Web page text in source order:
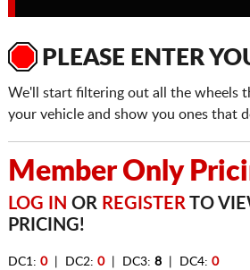
PLEASE ENTER
We'll start filtering out all the wheels
your vehicle and show you ones that
Member Only
LOG IN OR REGISTERTO
PRICING!
DC1: 0| DC2: 0| DC3: 8| DC4: 0